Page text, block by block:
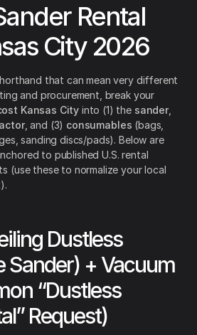
Rental
City 2026
that can mean very different
and procurement, break your
Kansas City into (1) the sander,
, and (3) consumables (bags,
sanding discs/pads). Below are
to published U.S. rental
(use these to normalize your local
Dustless
Sander) + Vacuum
“Dustless
Request)